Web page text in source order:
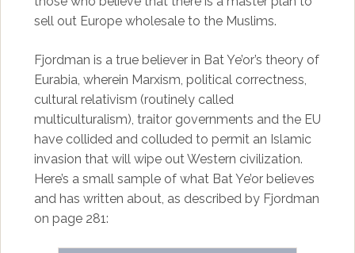
sell out Europe wholesale to the Muslims.
Fjordman is a true believer in Bat Ye’or’s theory of
Eurabia, wherein Marxism, political correctness,
cultural relativism (routinely called
multiculturalism), traitor governments and the EU
have collided and colluded to permit an Islamic
invasion that will wipe out Western civilization.
Here’s a small sample of what Bat Ye’or believes
and has written about, as described by Fjordman
on page 281: